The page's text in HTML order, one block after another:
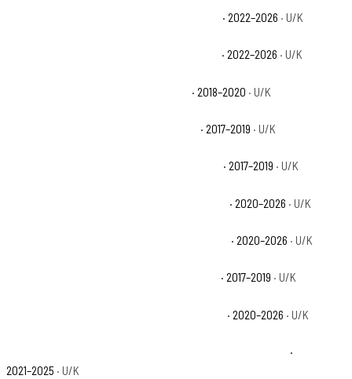
· 2022–2026 · U/K
· 2022–2026 · U/K
· 2018–2020 · U/K
· 2017–2019 · U/K
· 2017–2019 · U/K
· 2020–2026 · U/K
· 2020–2026 · U/K
· 2017–2019 · U/K
· 2020–2026 · U/K
·
2021–2025 · U/K